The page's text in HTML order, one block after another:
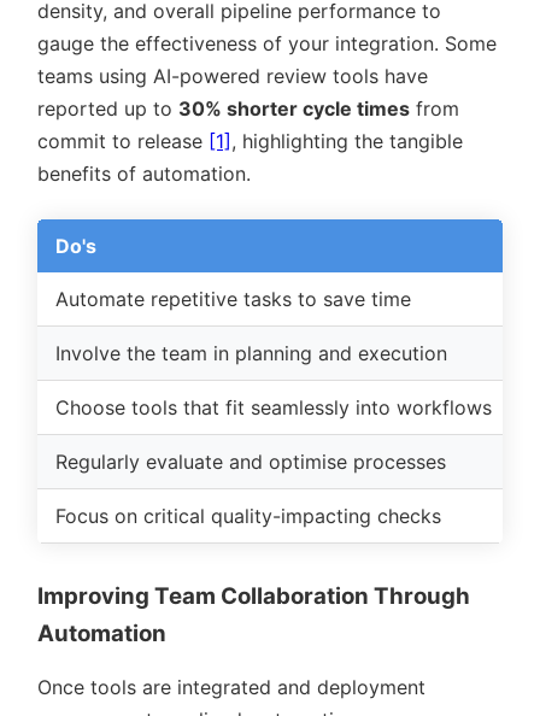
density, and overall pipeline performance to
gauge the effectiveness of your integration. Some
teams using AI-powered review tools have
reported up to 30% shorter cycle times from
commit to release [1], highlighting the tangible
benefits of automation.
Do's
Automate repetitive tasks to save time
Involve the team in planning and execution
Choose tools that fit seamlessly into workflows
Regularly evaluate and optimise processes
Focus on critical quality-impacting checks
Improving Team Collaboration Through
Automation
Once tools are integrated and deployment